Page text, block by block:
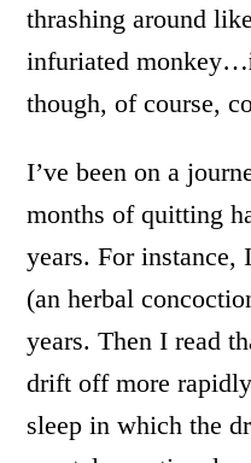
thrashing around
infuriated monkey…
though, of course,
I’ve been on a
months of quitting
years. For
(an herbal
years. Then I read
drift off more
sleep in which the